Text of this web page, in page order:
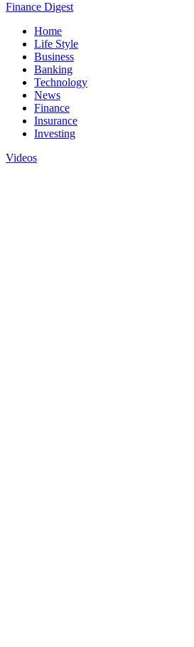
Finance Digest
Home
Life Style
Business
Banking
Technology
News
Finance
Insurance
Investing
Videos